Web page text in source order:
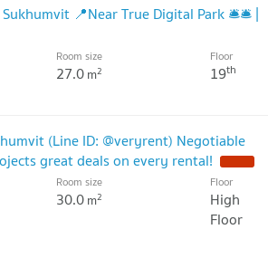
📍Near True Digital Park 🛎️🛎️ |
Room size
27.0m2
Floor
19th
(Line ID: @veryrent) Negotiable
great deals on every rental!
Room size
30.0m2
Floor
High
Floor